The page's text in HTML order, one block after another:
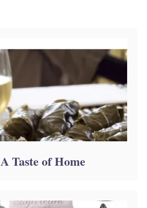
A Taste of Home